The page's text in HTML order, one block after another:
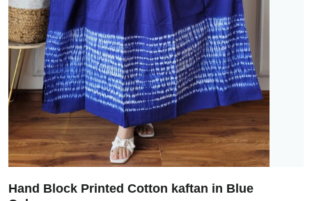
Hand Block Printed Cotton kaftan in Blue